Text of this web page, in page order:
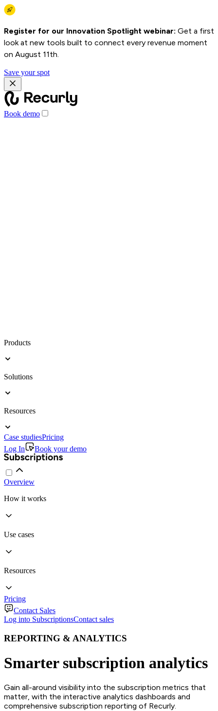
Register for our Innovation Spotlight webinar: Get a first
look at new tools built to connect every revenue moment
on August 11th.
Save your spot
Book demo
Products
Solutions
Resources
Case studiesPricing
Log In
Book your demo
Overview
How it works
Use cases
Resources
Pricing
Contact Sales
Log into SubscriptionsContact sales
REPORTING & ANALYTICS
Smarter subscription analytics
Gain all-around visibility into the subscription metrics that
matter, with the interactive analytics dashboards and
comprehensive subscription reporting of Recurly.